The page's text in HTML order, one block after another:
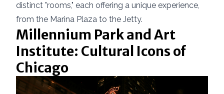
distinct "rooms," each offering a unique experience,
from the Marina Plaza to the Jetty.
Millennium Park and Art
Institute: Cultural Icons of
Chicago